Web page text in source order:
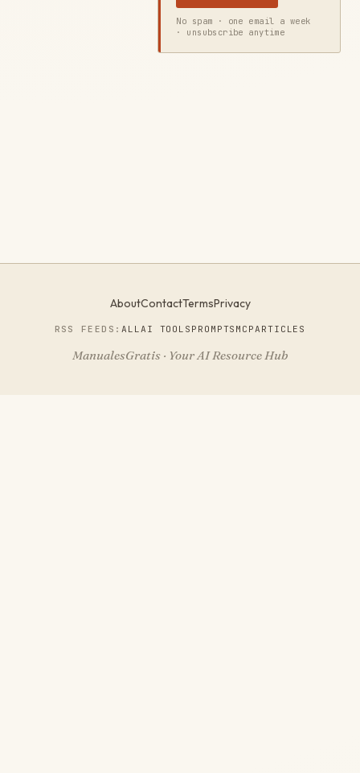
No spam · one email a week
· unsubscribe anytime
AboutContactTermsPrivacy
RSS FEEDS:ALLAI TOOLS PROMPTS MCPARTICLES
ManualesGratis · Your AI Resource Hub